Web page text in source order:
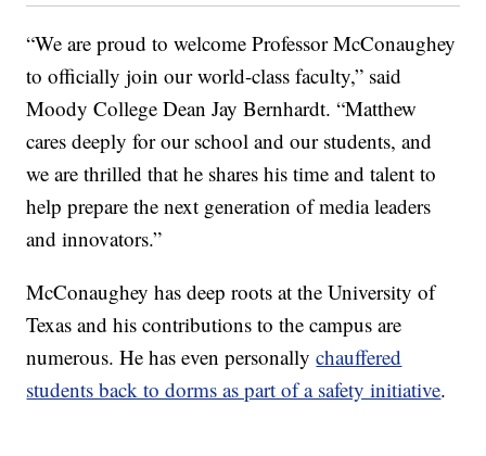
“We are proud to welcome Professor McConaughey
to officially join our world-class faculty,” said
Moody College Dean Jay Bernhardt. “Matthew
cares deeply for our school and our students, and
we are thrilled that he shares his time and talent to
help prepare the next generation of media leaders
and innovators.”
McConaughey has deep roots at the University of
Texas and his contributions to the campus are
numerous. He has even personallychauffered
students back to dorms as part of a safety initiative.